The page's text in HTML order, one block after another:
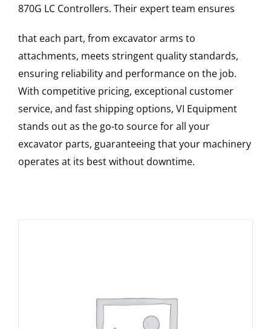
870G LC Controllers. Their expert team ensures
that each part, from excavator arms to
attachments, meets stringent quality standards,
ensuring reliability and performance on the job.
With competitive pricing, exceptional customer
service, and fast shipping options, VI Equipment
stands out as the go-to source for all your
excavator parts, guaranteeing that your machinery
operates at its best without downtime.